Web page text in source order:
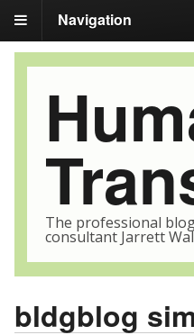
Navigation
The professional
consultant Jarrett
bldgblog